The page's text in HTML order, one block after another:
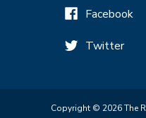
Facebook
Twitter
Copyright © 2026 The